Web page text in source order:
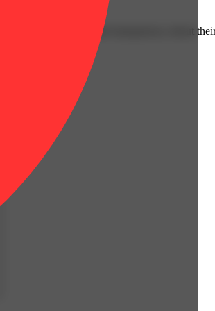
education and transparency about